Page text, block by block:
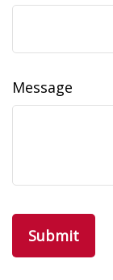
Message